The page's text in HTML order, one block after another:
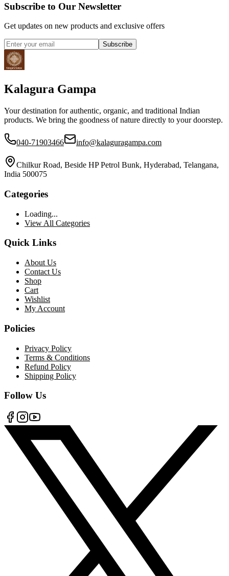
Subscribe to Our Newsletter
Get updates on new products and exclusive offers
Subscribe
Kalagura Gampa
Your destination for authentic, organic, and traditional Indian
products. We bring the goodness of nature directly to your doorstep.
040-71903466 info@kalaguragampa.com
Chilkur Road, Beside HP Petrol Bunk, Hyderabad, Telangana,
India 500075
Categories
Loading...
View All Categories
Quick Links
About Us
Contact Us
Shop
Cart
Wishlist
My Account
Policies
Privacy Policy
Terms & Conditions
Refund Policy
Shipping Policy
Follow Us